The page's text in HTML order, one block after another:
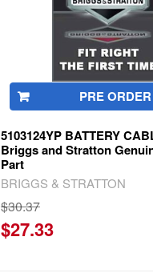
PRE ORDER
5103124YP BATTERY
Briggs and Stratton
Part
BRIGGS & STRATTON
$30.37
$27.33